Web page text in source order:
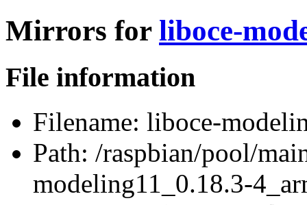
Mirrors for liboce-
File information
Filename: liboce-
Path: /raspbian/pool/
modeling11_0.18.3-